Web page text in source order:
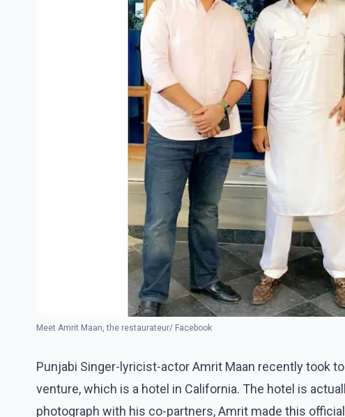
Meet Amrit Maan, the restaurateur/ Facebook
Punjabi Singer-lyricist-actor Amrit Maan recently took
venture, which is a hotel in California. The hotel is
photograph with his co-partners, Amrit made this